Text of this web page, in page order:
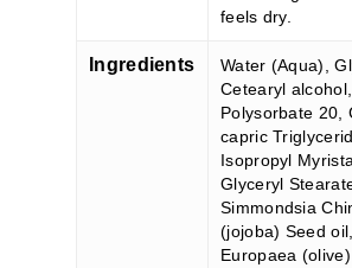
feels dry.
Ingredients
Water (Aqua),
Cetearyl alcohol,
Polysorbate 20,
capric
Isopropyl
Glyceryl
Simmondsia
(jojoba) Seed
Europaea